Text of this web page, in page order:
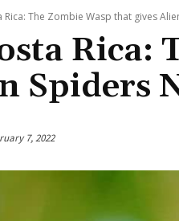
Rica: The Zombie Wasp that gives
Rica:
Spiders
7, 2022